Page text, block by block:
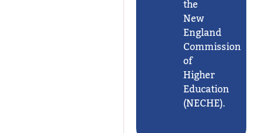
the
New
England
Commission
of
Higher
Education
(NECHE).